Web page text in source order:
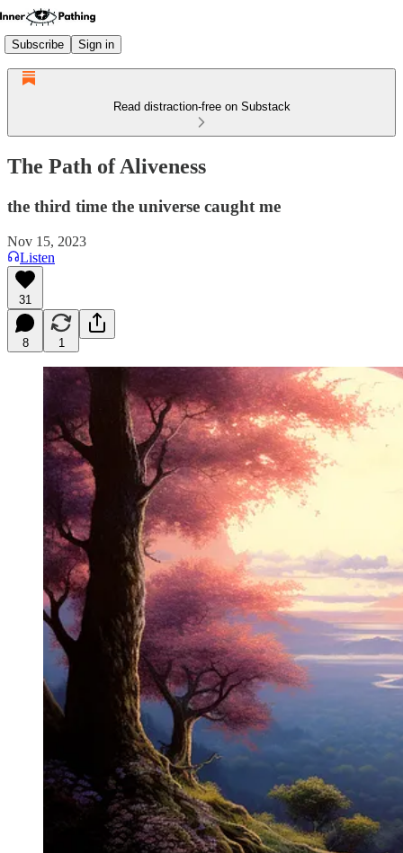
Subscribe Sign in
Read distraction-free on Substack
The Path of Aliveness
the third time the universe caught me
Nov 15, 2023
Listen
31
8 1